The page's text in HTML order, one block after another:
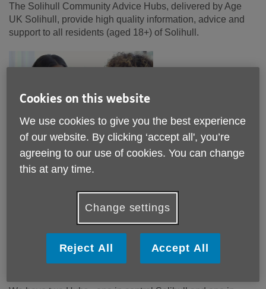
The Solihull Community Advice Hubs, delivered by Age
UK Solihull, provide high quality information, advice and
support to all residents (aged 18+) of Solihull.
About the Community Advice Hubs
sector organisations to provide you with services to meet
your individual needs. The types of issues we can support
disability, keeping warm, direct payments, being a carer.
Whatever your needs are we will help you to find support.
Cookies on this website
We use cookies to give you the best experience
of our website. By clicking ‘accept all', you’re
agreeing to our use of cookies. You can change
this at any time.
Change settings
Reject All Accept All